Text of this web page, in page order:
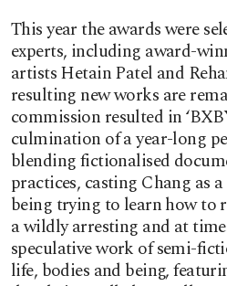
This year the awards were
experts, including award-
artists Hetain Patel and
resulting new works are
commission resulted in
culmination of a year-long
blending fictionalised
practices, casting Chang as
being trying to learn how to
a wildly arresting and at
speculative work of semi-
life, bodies and being,